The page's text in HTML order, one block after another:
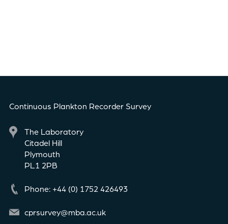
Continuous Plankton Recorder Survey
The Laboratory
Citadel Hill
Plymouth
PL1 2PB
Phone: +44 (0) 1752 426493
cprsurvey@mba.ac.uk